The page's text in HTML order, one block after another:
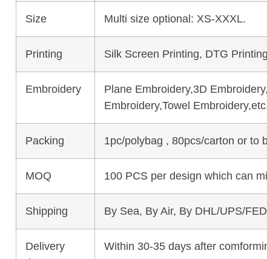
Size Multi size optional: XS-XXXL.
Printing Silk Screen Printing, DTG
Embroidery
Plane Embroidery,3D
Embroidery,Towel
Packing 1pc/polybag , 80pcs/carton or to
MOQ 100 PCS per design which can
Shipping By Sea, By Air, By DHL/UPS/
Delivery
Within 30-35 days after